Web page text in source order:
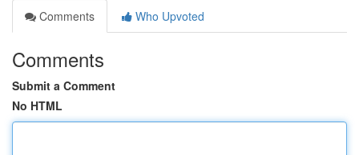
Comments
Who Upvoted
Comments
Submit a Comment
No HTML